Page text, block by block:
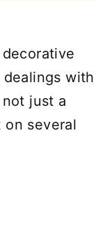
with
just a
several